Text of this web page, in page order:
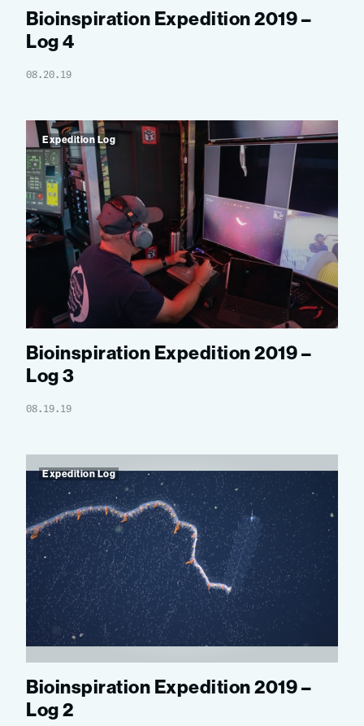
Bioinspiration Expedition 2019 –
Log 4
08.20.19
Expedition Log
Bioinspiration Expedition 2019 –
Log 3
08.19.19
Expedition Log
Bioinspiration Expedition 2019 –
Log 2